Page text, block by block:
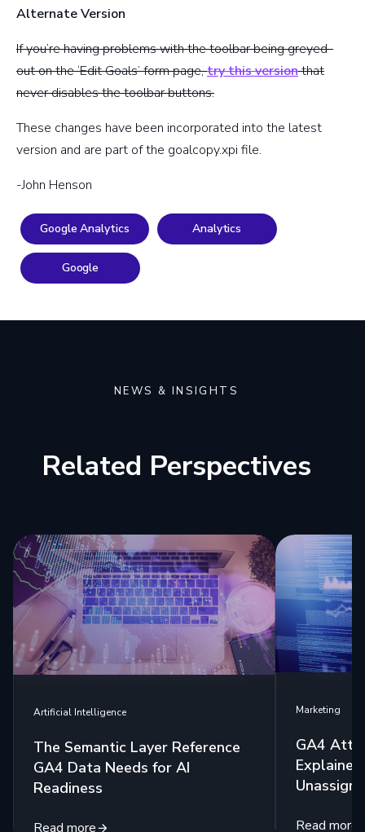
Alternate Version
If you’re having problems with the toolbar being greyed-
out on the ‘Edit Goals’ form page,try this versionthat
never disables the toolbar buttons.
These changes have been incorporated into the latest
version and are part of the goalcopy.xpi file.
-John Henson
Google Analytics Analytics
Google
NEWS & INSIGHTS
Related Perspectives
Artificial Intelligence
The Semantic Layer Reference
GA4 Data Needs for AI
Readiness
Read more
Marketing
GA4
Read more